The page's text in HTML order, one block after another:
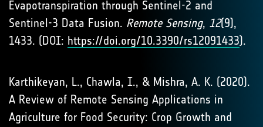
Evapotranspiration through Sentinel-2 and
Sentinel-3 Data Fusion. Remote Sensing, 12(9),
1433. (DOI: https://doi.org/10.3390/rs12091433).
Karthikeyan, L., Chawla, I., & Mishra, A. K. (2020).
A Review of Remote Sensing Applications in
Agriculture for Food Security: Crop Growth and